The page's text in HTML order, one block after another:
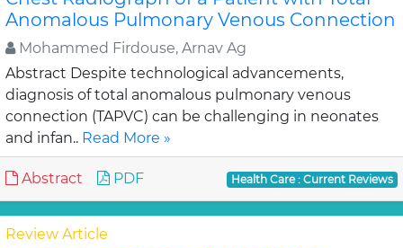
Anomalous Pulmonary Venous Connection
Mohammed Firdouse, Arnav Ag
Abstract Despite technological advancements,
diagnosis of total anomalous pulmonary venous
connection (TAPVC) can be challenging in neonates
and infan.. Read More »
Abstract PDF Health Care : Current Reviews
Review Article